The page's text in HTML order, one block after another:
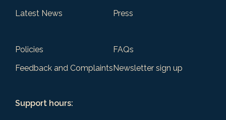
Latest News
Press
Policies
FAQs
Feedback and ComplaintsNewsletter sign up
Support hours: